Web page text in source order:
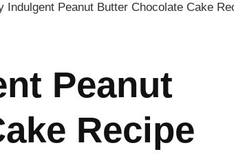
Indulgent Peanut Butter Chocolate Cake
Peanut
Recipe